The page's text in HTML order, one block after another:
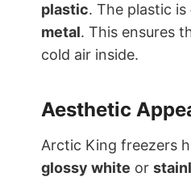
plastic. The plastic is
metal. This ensures
cold air inside.
Aesthetic
Arctic King freezers
glossy white or